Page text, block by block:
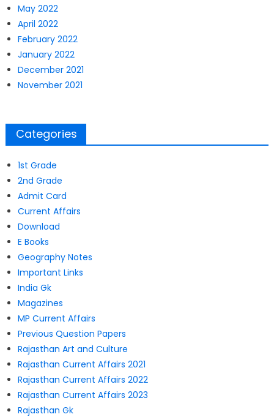
May 2022
April 2022
February 2022
January 2022
December 2021
November 2021
Categories
1st Grade
2nd Grade
Admit Card
Current Affairs
Download
E Books
Geography Notes
Important Links
India Gk
Magazines
MP Current Affairs
Previous Question Papers
Rajasthan Art and Culture
Rajasthan Current Affairs 2021
Rajasthan Current Affairs 2022
Rajasthan Current Affairs 2023
Rajasthan Gk